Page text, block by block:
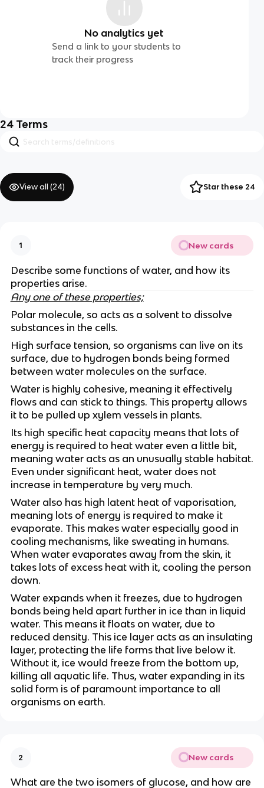
No analytics yet
Send a link to your students to
track their progress
24 Terms
View all (24) Star these 24
1 New cards
Describe some functions of water, and how its
properties arise.
Any one of these properties;
Polar molecule, so acts as a solvent to dissolve
substances in the cells.
High surface tension, so organisms can live on its
surface, due to hydrogen bonds being formed
between water molecules on the surface.
Water is highly cohesive, meaning it effectively
flows and can stick to things. This property allows
it to be pulled up xylem vessels in plants.
Its high specific heat capacity means that lots of
energy is required to heat water even a little bit,
meaning water acts as an unusually stable habitat.
Even under significant heat, water does not
increase in temperature by very much.
Water also has high latent heat of vaporisation,
meaning lots of energy is required to make it
evaporate. This makes water especially good in
cooling mechanisms, like sweating in humans.
When water evaporates away from the skin, it
takes lots of excess heat with it, cooling the person
down.
Water expands when it freezes, due to hydrogen
bonds being held apart further in ice than in liquid
water. This means it floats on water, due to
reduced density. This ice layer acts as an insulating
layer, protecting the life forms that live below it.
Without it, ice would freeze from the bottom up,
killing all aquatic life. Thus, water expanding in its
solid form is of paramount importance to all
organisms on earth.
2 New cards
What are the two isomers of glucose, and how are